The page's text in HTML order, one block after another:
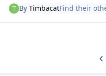
ByTimbacatFind their